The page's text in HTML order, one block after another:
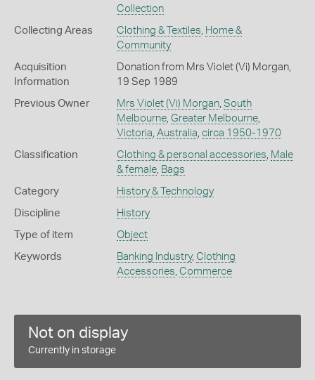
Collection
Collecting Areas Clothing & Textiles Home &
Community
Acquisition
Information
Donation from Mrs Violet (Vi) Morgan,
19 Sep 1989
Previous Owner Mrs Violet (Vi) Morgan, South
Melbourne, Greater Melbourne,
Victoria Australia circa 1950-1970
Classification Clothing & personal accessories Male
& female, Bags
Category History & Technology
Discipline History
Type of item Object
Keywords Banking Industry, Clothing
Accessories Commerce
Not on display
Currently in storage